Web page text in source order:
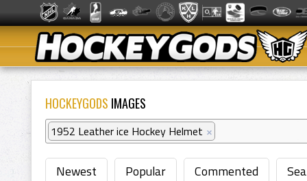
HOCKEYGODS IMAGES
1952 Leather ice Hockey Helmet ×
Newest Popular Commented